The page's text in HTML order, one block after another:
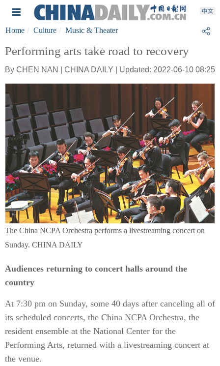
Home Culture Music & Theater
Performing arts take road to recovery
By CHEN NAN | CHINA DAILY | Updated: 2022-06-10 08:25
The China NCPA Orchestra performs a livestreaming concert on
Sunday. CHINA DAILY
Audiences returning to concert halls around the
country
At 7:30 pm on Sunday, some 40 days after canceling all of
its scheduled concerts, the China NCPA Orchestra, the
resident ensemble at the National Center for the
Performing Arts, returned with a livestreaming concert at
the venue.